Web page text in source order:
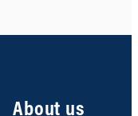
About us